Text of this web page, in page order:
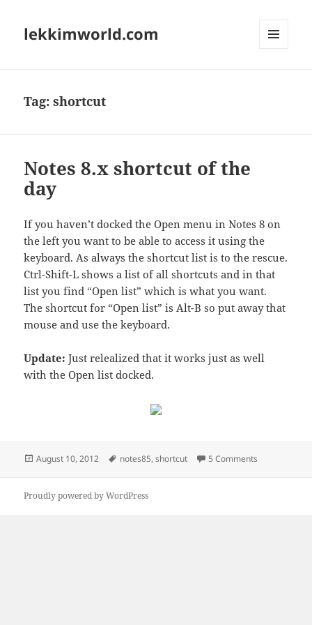
lekkimworld.com
Tag:shortcut
Notes 8.x shortcut of the
day
If you haven’t docked the Open menu in Notes 8 on
the left you want to be able to access it using the
keyboard. As always the shortcut list is to the rescue.
Ctrl-Shift-L shows a list of all shortcuts and in that
list you find “Open list” which is what you want.
The shortcut for “Open list” is Alt-B so put away that
mouse and use the keyboard.
Update: Just relealized that it works just as well
with the Open list docked.
Posted
August 10, 2012 Tags
notes85,shortcut 5 Comments
Proudly powered by WordPress